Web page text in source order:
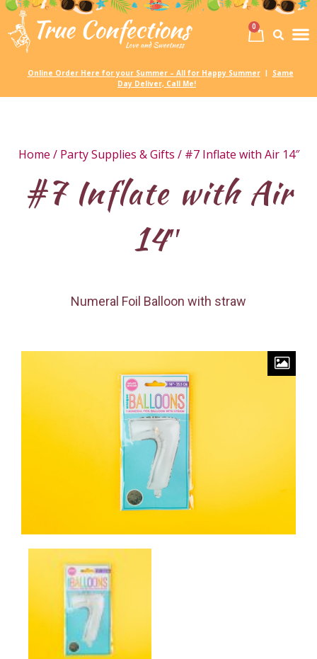
0
Online Order Here for your Summer – All for Happy Summer
Same
Day Deliver, Call Me!
Home / Party Supplies & Gifts / #7 Inflate with Air 14″
#7 Inflate with Air
14″
Numeral Foil Balloon with straw